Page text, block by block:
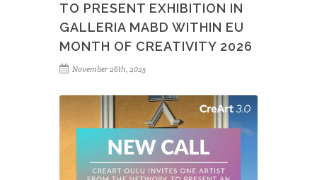
TO PRESENT EXHIBITION IN
GALLERIA MABD WITHIN EU
MONTH OF CREATIVITY 2026
November 26th, 2025